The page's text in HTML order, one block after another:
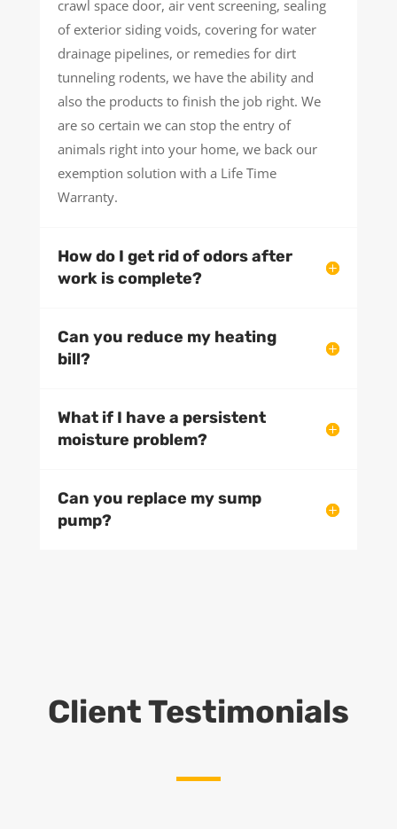
crawl space door, air vent screening, sealing
of exterior siding voids, covering for water
drainage pipelines, or remedies for dirt
tunneling rodents, we have the ability and
also the products to finish the job right. We
are so certain we can stop the entry of
animals right into your home, we back our
exemption solution with a Life Time
Warranty.
How do I get rid of odors after
work is complete?
Can you reduce my heating
bill?
What if I have a persistent
moisture problem?
Can you replace my sump
pump?
Client Testimonials